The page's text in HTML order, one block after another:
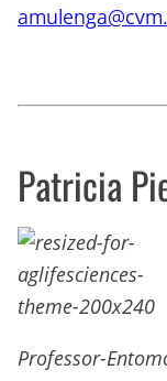
Patricia
Professor-